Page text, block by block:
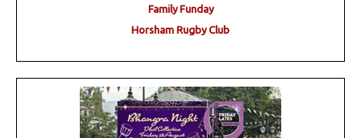
Family Funday
Horsham Rugby Club